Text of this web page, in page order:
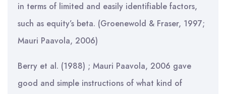
in terms of limited and easily identifiable factors,
such as equity’s beta. (Groenewold & Fraser, 1997;
Mauri Paavola, 2006)
Berry et al. (1988) ; Mauri Paavola, 2006 gave
good and simple instructions of what kind of